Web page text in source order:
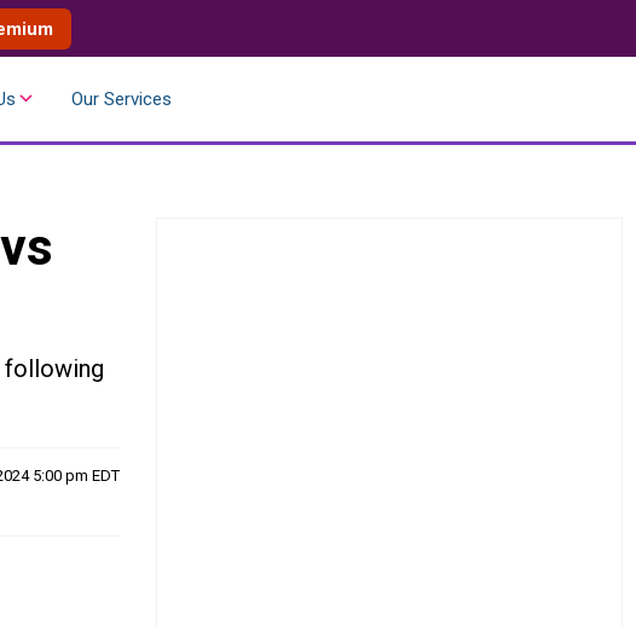
Our Services
following
5:00 pm EDT